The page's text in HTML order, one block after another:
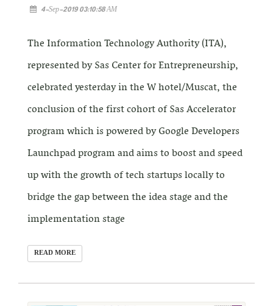
4-Sep-2019 03:10:58 AM
The Information Technology Authority (ITA),
represented by Sas Center for Entrepreneurship,
celebrated yesterday in the W hotel/Muscat, the
conclusion of the first cohort of Sas Accelerator
program which is powered by Google Developers
Launchpad program and aims to boost and speed
up with the growth of tech startups locally to
bridge the gap between the idea stage and the
implementation stage
READ MORE